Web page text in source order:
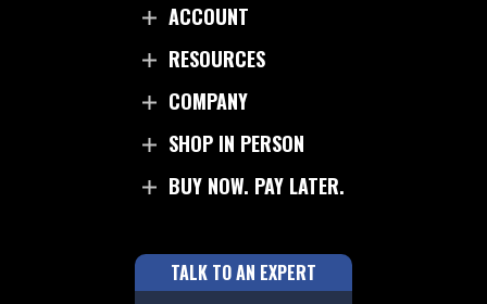
ACCOUNT
RESOURCES
COMPANY
SHOP IN PERSON
BUY NOW. PAY LATER.
TALK TO AN EXPERT